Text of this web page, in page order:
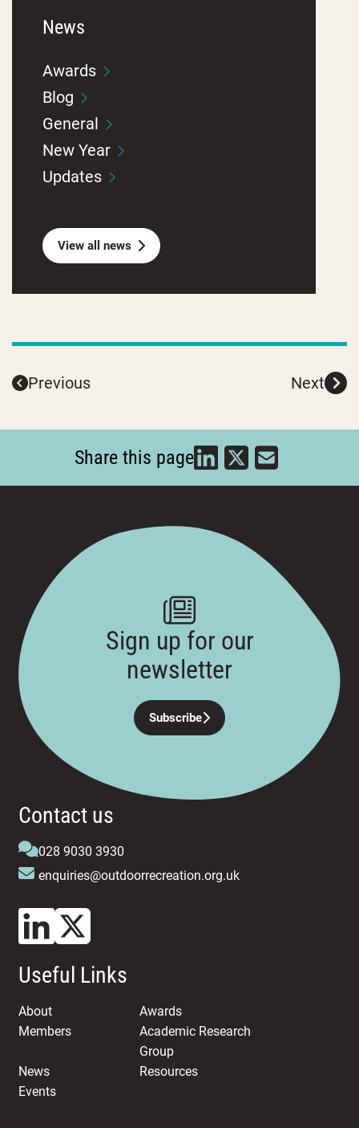
News
Awards
Blog
General
New Year
Updates
View all news
Previous Next
Share this page
Contact us
028 9030 3930
enquiries@outdoorrecreation.org.uk
Useful Links
About
Awards
Members
Academic Research
Group
News
Resources
Events
Sign up for our
newsletter
Subscribe